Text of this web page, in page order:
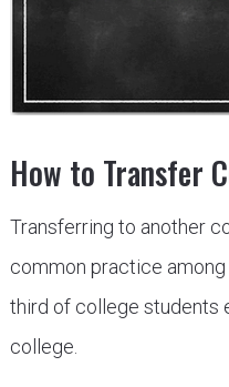
How to Transfer
Transferring to another
common practice
third of college students
college.